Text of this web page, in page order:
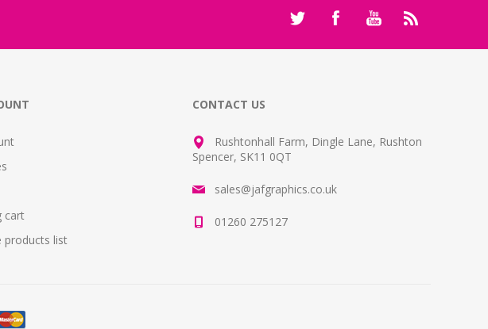
cart
products list
CONTACT US
Rushtonhall Farm, Dingle Lane, Rushton
Spencer, SK11 0QT
sales@jafgraphics.co.uk
01260 275127